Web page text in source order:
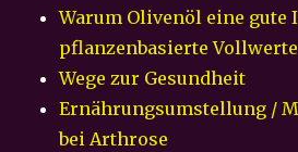
Warum Olivenöl eine gute
pflanzenbasierte
Wege zur Gesundheit
Ernährungsumstellung /
bei Arthrose